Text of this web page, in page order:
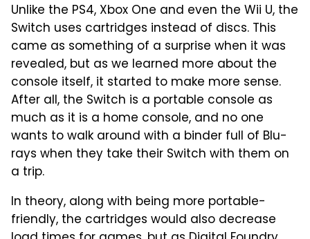
Unlike the PS4, Xbox One and even the Wii U, the
Switch uses cartridges instead of discs. This
came as something of a surprise when it was
revealed, but as we learned more about the
console itself, it started to make more sense.
After all, the Switch is a portable console as
much as it is a home console, and no one
wants to walk around with a binder full of Blu-
rays when they take their Switch with them on
a trip.
In theory, along with being more portable-
friendly, the cartridges would also decrease